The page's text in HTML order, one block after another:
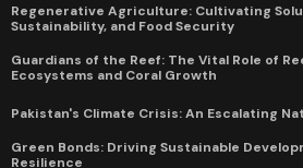
Regenerative Agriculture: Cultivating
Sustainability, and Food Security
Guardians of the Reef: The Vital Role of
Ecosystems and Coral Growth
Pakistan's Climate Crisis: An Escalating
Green Bonds: Driving Sustainable
Resilience